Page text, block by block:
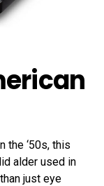
the ‘50s, this
alder used in
just eye